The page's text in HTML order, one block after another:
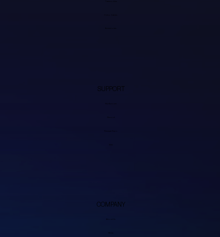
SUPPORT
My Account
Discord
COMPANY
About Us
FAQs